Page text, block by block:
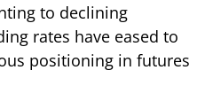
to declining
rates have eased to
positioning in futures